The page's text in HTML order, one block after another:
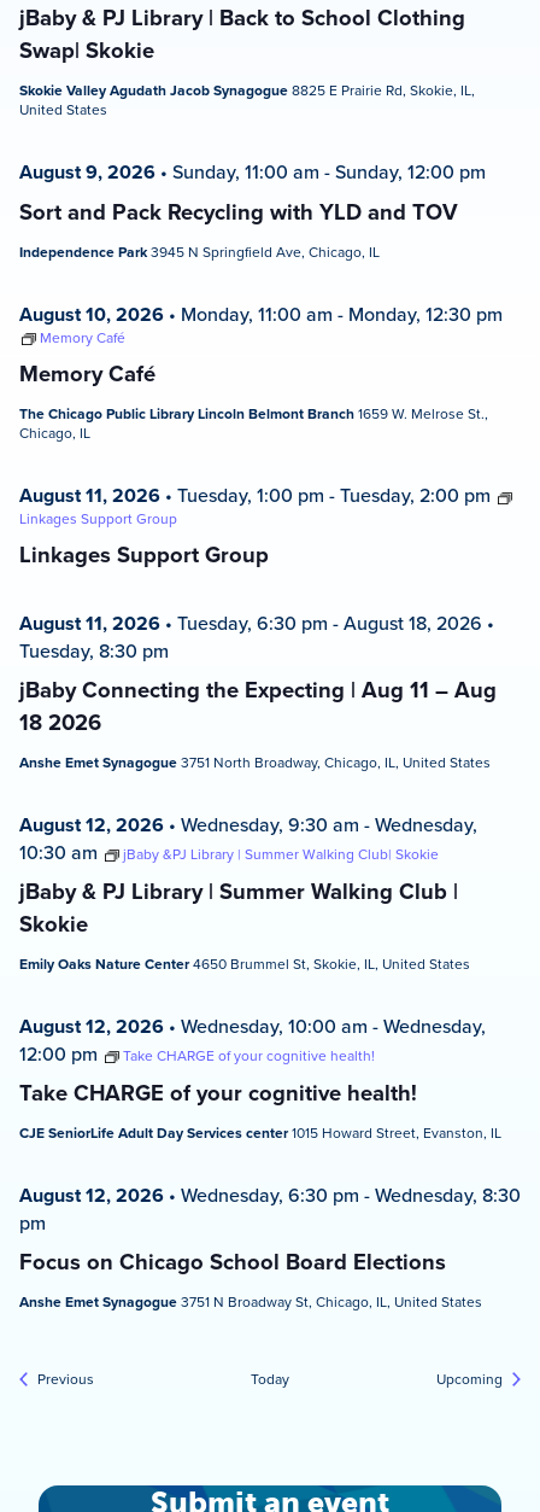
jBaby & PJ Library | Back to School Clothing
Swap| Skokie
Skokie Valley Agudath Jacob Synagogue8825 E Prairie Rd, Skokie, IL,
United States
Sort and Pack Recycling with YLD and TOV
August 9, 2026 • Sunday, 11:00 am -Sunday, 12:00 pm
Independence Park3945 N Springfield Ave, Chicago, IL
Memory Café
August 10, 2026 • Monday, 11:00 am - Monday, 12:30 pm
Memory Café
The Chicago Public Library Lincoln Belmont Branch1659 W. Melrose St.,
Chicago, IL
Linkages Support Group
August 11, 2026 • Tuesday, 1:00 pm -Tuesday, 2:00 pm
Linkages Support Group
jBaby Connecting the Expecting | Aug 11 – Aug
18 2026
August 11, 2026 • Tuesday, 6:30 pm -August 18, 2026 •
Tuesday, 8:30 pm
Anshe Emet Synagogue3751 North Broadway, Chicago, IL, United States
jBaby & PJ Library | Summer Walking Club |
Skokie
August 12, 2026 • Wednesday, 9:30 am -Wednesday,
10:30 am
jBaby &PJ Library | Summer Walking Club| Skokie
Emily Oaks Nature Center4650 Brummel St, Skokie, IL, United States
Take CHARGE of your cognitive health!
August 12, 2026 • Wednesday, 10:00 am -Wednesday,
12:00 pm
Take CHARGE of your cognitive health!
CJE SeniorLife Adult Day Services center1015 Howard Street, Evanston, IL
Focus on Chicago School Board Elections
August 12, 2026 • Wednesday, 6:30 pm -Wednesday, 8:30
pm
Anshe Emet Synagogue3751 N Broadway St, Chicago, IL, United States
Previous Today Upcoming
Submit an event